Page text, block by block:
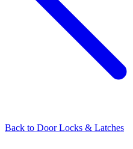
Back to Door Locks & Latches